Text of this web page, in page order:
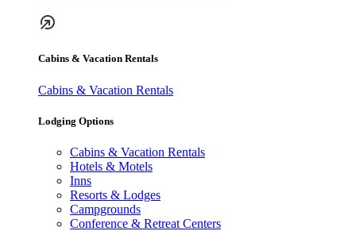
Cabins & Vacation Rentals
Cabins & Vacation Rentals
Lodging Options
Cabins & Vacation Rentals
Hotels & Motels
Inns
Resorts & Lodges
Campgrounds
Conference & Retreat Centers